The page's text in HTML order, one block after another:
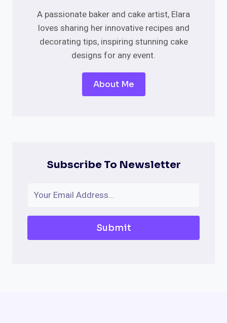
A passionate baker and cake artist, Elara
loves sharing her innovative recipes and
decorating tips, inspiring stunning cake
designs for any event.
About Me
Subscribe To Newsletter
Submit